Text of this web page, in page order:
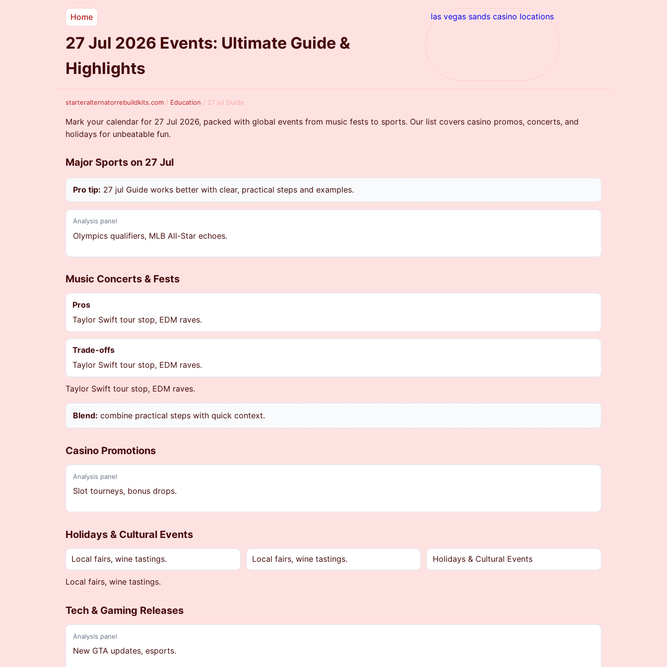
Home
27 Jul 2026 Events: Ultimate Guide &
Highlights
las vegas sands casino locations
starteralternatorrebuildkits.com / Education / 27 jul Guide
Mark your calendar for 27 Jul 2026, packed with global events from music fests to sports. Our list covers casino promos, concerts, and
holidays for unbeatable fun.
Major Sports on 27 Jul
Pro tip: 27 jul Guide works better with clear, practical steps and examples.
Analysis panel
Olympics qualifiers, MLB All-Star echoes.
Music Concerts & Fests
Pros
Taylor Swift tour stop, EDM raves.
Trade-offs
Taylor Swift tour stop, EDM raves.
Taylor Swift tour stop, EDM raves.
Blend: combine practical steps with quick context.
Casino Promotions
Analysis panel
Slot tourneys, bonus drops.
Holidays & Cultural Events
Local fairs, wine tastings. Local fairs, wine tastings. Holidays & Cultural Events
Local fairs, wine tastings.
Tech & Gaming Releases
Analysis panel
New GTA updates, esports.